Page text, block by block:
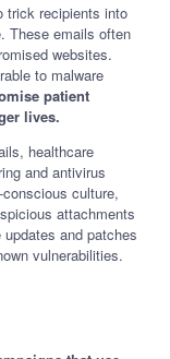
trick recipients into
These emails often
websites.
to malware
patient
lives.
healthcare
and antivirus
culture,
attachments
and patches
vulnerabilities.